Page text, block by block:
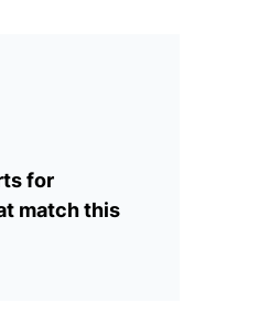
for
match this